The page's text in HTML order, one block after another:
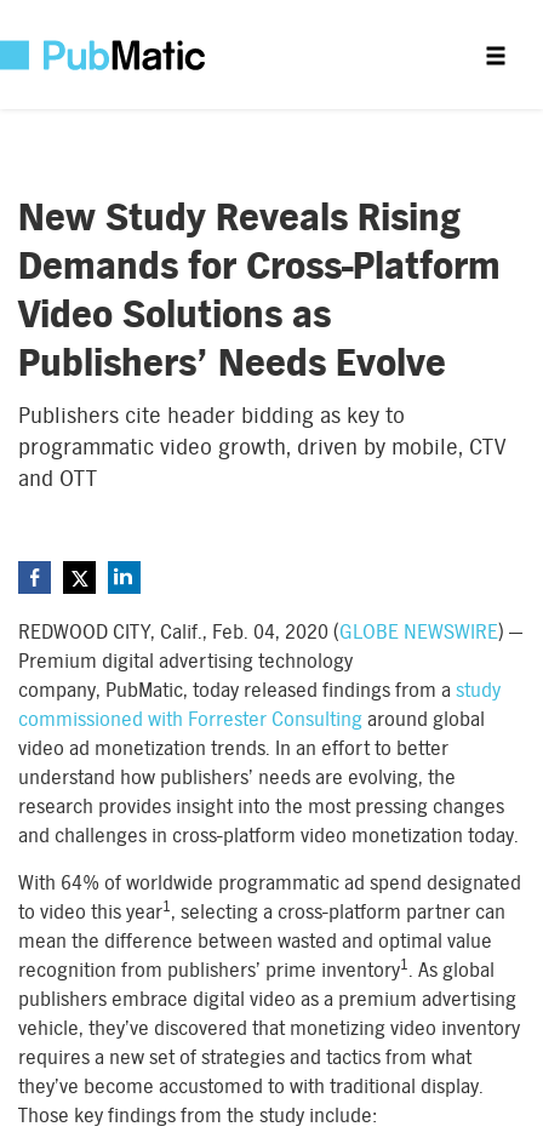
New Study Reveals Rising
Demands for Cross-Platform
Video Solutions as
Publishers’ Needs Evolve
Publishers cite header bidding as key to
programmatic video growth, driven by mobile, CTV
and OTT
REDWOOD CITY, Calif., Feb. 04, 2020 (GLOBE NEWSWIRE) —
Premium digital advertising technology
company, PubMatic, today released findings from a study
commissioned with Forrester Consulting around global
video ad monetization trends. In an effort to better
understand how publishers’ needs are evolving, the
research provides insight into the most pressing changes
and challenges in cross-platform video monetization today.
With 64% of worldwide programmatic ad spend designated
to video this year1 , selecting a cross-platform partner can
mean the difference between wasted and optimal value
recognition from publishers’ prime inventory1 . As global
publishers embrace digital video as a premium advertising
vehicle, they’ve discovered that monetizing video inventory
requires a new set of strategies and tactics from what
they’ve become accustomed to with traditional display.
Those key findings from the study include: